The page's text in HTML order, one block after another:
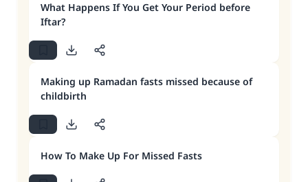
What Happens If You Get Your Period before
Iftar?
Making up Ramadan fasts missed because of
childbirth
How To Make Up For Missed Fasts